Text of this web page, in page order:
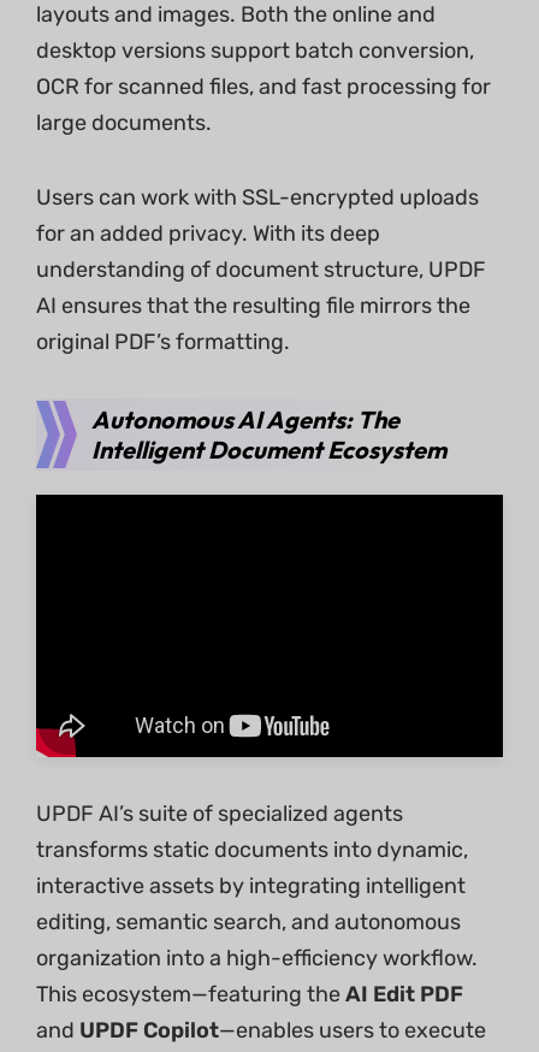
layouts and images. Both the online and
desktop versions support batch conversion,
OCR for scanned files, and fast processing for
large documents.
Users can work with SSL-encrypted uploads
for an added privacy. With its deep
understanding of document structure, UPDF
AI ensures that the resulting file mirrors the
original PDF’s formatting.
Autonomous AI Agents: The
Intelligent Document Ecosystem
UPDF AI’s suite of specialized agents
transforms static documents into dynamic,
interactive assets by integrating intelligent
editing, semantic search, and autonomous
organization into a high-efficiency workflow.
This ecosystem—featuring theAI Edit PDF
and UPDF Copilot—enables users to execute